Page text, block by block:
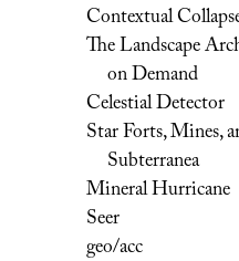
Contextual
The Landscape
on Demand
Celestial Detector
Star Forts, Mines,
Subterranea
Mineral Hurricane
Seer
geo/acc